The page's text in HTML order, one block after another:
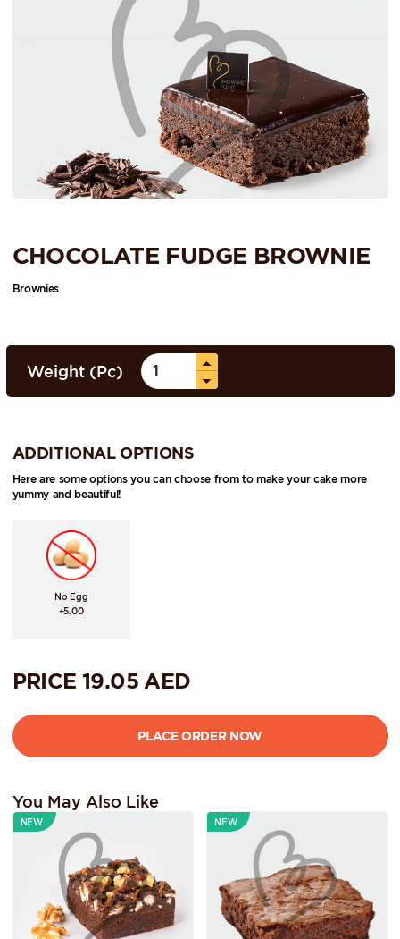
CHOCOLATE FUDGE BROWNIE
Brownies
Weight (Pc)
ADDITIONAL OPTIONS
Here are some options you can choose from to make your cake more
yummy and beautiful!
No Egg
+5.00
PRICE 19.05AED
You May Also Like
NEW NEW